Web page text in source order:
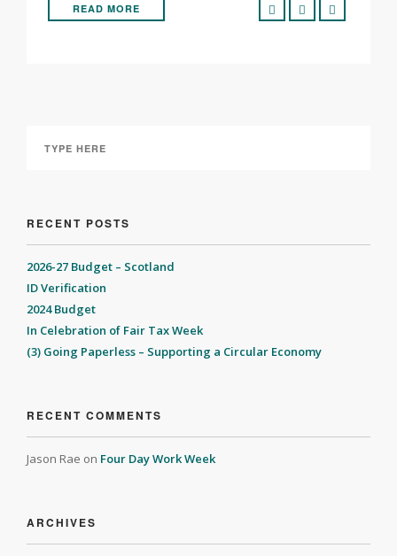
READ MORE
RECENT POSTS
2026-27 Budget – Scotland
ID Verification
2024 Budget
In Celebration of Fair Tax Week
(3) Going Paperless – Supporting a Circular Economy
RECENT COMMENTS
Jason Rae on Four Day Work Week
ARCHIVES